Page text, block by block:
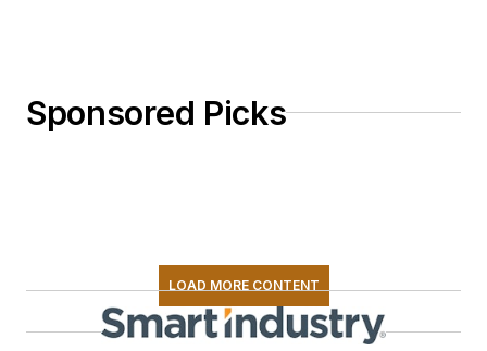
Sponsored Picks
LOAD MORE CONTENT